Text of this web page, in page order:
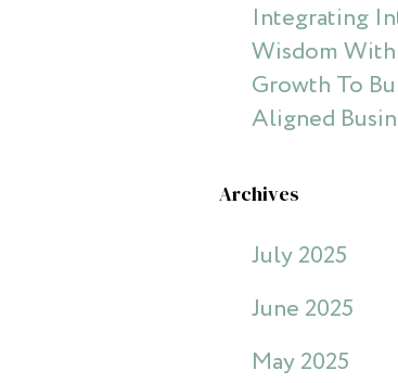
Integrating
Wisdom
Growth To
Aligned
Archives
July 2025
June 2025
May 2025